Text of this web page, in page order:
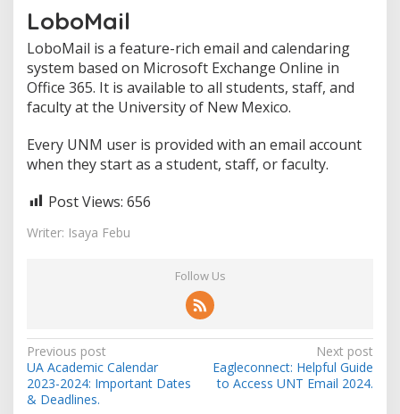
LoboMail
LoboMail is a feature-rich email and calendaring
system based on Microsoft Exchange Online in
Office 365. It is available to all students, staff, and
faculty at the University of New Mexico.
Every UNM user is provided with an email account
when they start as a student, staff, or faculty.
Post Views: 656
Writer: Isaya Febu
Follow Us
Post
navigation
Previous post
UA Academic Calendar
2023-2024: Important Dates
& Deadlines.
Next post
Eagleconnect: Helpful Guide
to Access UNT Email 2024.